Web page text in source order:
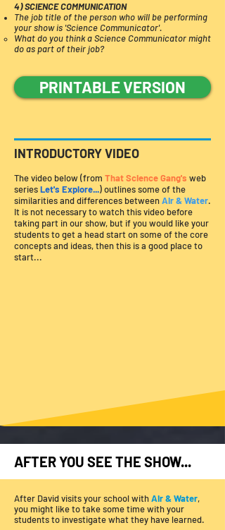
4) SCIENCE COMMUNICATION
The job title of the person who will be performing
your show is 'Science Communicator'.
What do you think a Science Communicator might
do as part of their job?​
PRINTABLE VERSION
INTRODUCTORY VIDEO
The video below (from That Science Gang's web
seriesLet's Explore...)outlines some of the
similarities and differences betweenAir & Water.
It is not necessary to watch this video before
taking part in our show, but if you would like your
students to get a head start on some of the core
concepts and ideas, then this is a good place to
start...
AFTER YOU SEE THE SHOW...
After David visits your school withAir & Water,
you might like to take some time with your
students to investigate what they have learned.